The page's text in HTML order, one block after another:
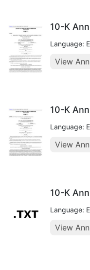
10-K
Language:
View
10-K
Language:
View
10-K
Language:
View